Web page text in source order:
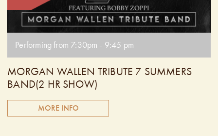
Performing from 7:30pm - 9:45 pm
MORGAN WALLEN TRIBUTE 7 SUMMERS
BAND(2 HR SHOW)
MORE INFO